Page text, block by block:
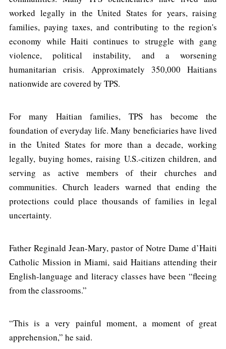
worked legally in the United States for years, raising
families, paying taxes, and contributing to the region's
economy while Haiti continues to struggle with gang
violence, political instability, and a worsening
humanitarian crisis. Approximately 350,000 Haitians
nationwide are covered by TPS.
For many Haitian families, TPS has become the
foundation of everyday life. Many beneficiaries have lived
in the United States for more than a decade, working
legally, buying homes, raising U.S.-citizen children, and
serving as active members of their churches and
communities. Church leaders warned that ending the
protections could place thousands of families in legal
uncertainty.
Father Reginald Jean-Mary, pastor of Notre Dame d’Haiti
Catholic Mission in Miami, said Haitians attending their
English-language and literacy classes have been “fleeing
from the classrooms.”
“This is a very painful moment, a moment of great
apprehension,” he said.